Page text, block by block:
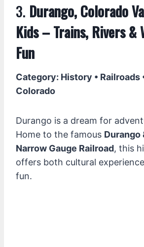
3. Durango, Colorado
Kids – Trains, Rivers &
Fun
Category: History • Railroads
Colorado
Durango is a dream for
Home to the famous Durango
Narrow Gauge Railroad, this
offers both cultural
fun.